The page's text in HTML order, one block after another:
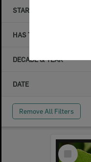
STARTS WITH
HAS THE FOLLOWING
DECADE & YEAR
DATE
Remove All Filters
Select
Item